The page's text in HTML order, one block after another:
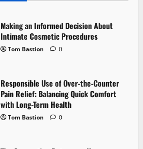
Making an Informed Decision About
Intimate Cosmetic Procedures
Tom Bastion 0
Responsible Use of Over-the-Counter
Pain Relief: Balancing Quick Comfort
with Long-Term Health
Tom Bastion 0